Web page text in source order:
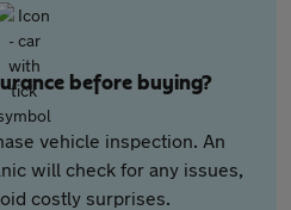
before buying?
vehicle inspection. An
will check for any issues,
costly surprises.